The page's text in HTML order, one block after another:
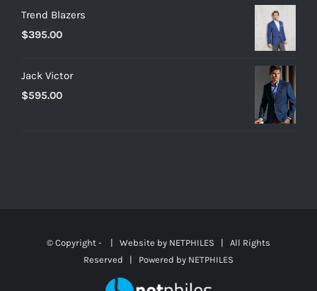
Trend Blazers
$395.00
Jack Victor
$595.00
© Copyright - | Website by NETPHILES | All Rights
Reserved | Powered by NETPHILES